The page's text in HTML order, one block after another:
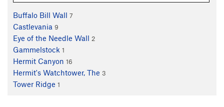
Buffalo Bill Wall 7
Castlevania 9
Eye of the Needle Wall 2
Gammelstock 1
Hermit Canyon 16
Hermit's Watchtower, The 3
Tower Ridge 1